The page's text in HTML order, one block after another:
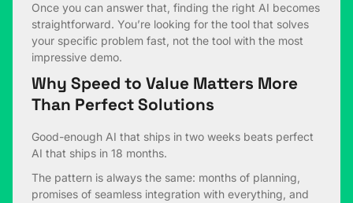
Once you can answer that, finding the right AI becomes
straightforward. You’re looking for the tool that solves
your specific problem fast, not the tool with the most
impressive demo.
Why Speed to Value Matters More
Than Perfect Solutions
Good-enough AI that ships in two weeks beats perfect
AI that ships in 18 months.
The pattern is always the same: months of planning,
promises of seamless integration with everything, and